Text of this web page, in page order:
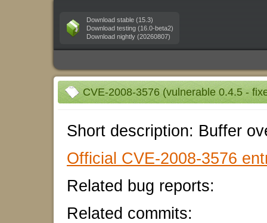
Download stable (15.3)
Download testing (16.0-beta2)
Download nightly (20260807)
CVE-2008-3576 (vulnerable 0.4.5 -
Short description: Buffer
Official CVE-2008-3576
Related bug reports:
Related commits: